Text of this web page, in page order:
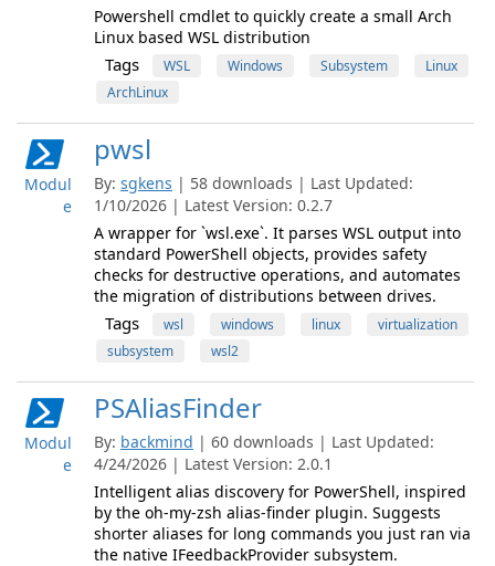
Powershell cmdlet to quickly create a small Arch
Linux based WSL distribution
Tags WSL Windows Subsystem
Linux
ArchLinux
Modul
e
pwsl
By: sgkens | 58 downloads | Last Updated:
1/10/2026 | Latest Version: 0.2.7
A wrapper for `wsl.exe`. It parses WSL output into
standard PowerShell objects, provides safety
checks for destructive operations, and automates
the migration of distributions between drives.
Tags wsl windows linux
virtualization
subsystem
wsl2
Modul
e
PSAliasFinder
By: backmind | 60 downloads | Last Updated:
4/24/2026 | Latest Version: 2.0.1
Intelligent alias discovery for PowerShell, inspired
by the oh-my-zsh alias-finder plugin. Suggests
shorter aliases for long commands you just ran via
the native IFeedbackProvider subsystem.